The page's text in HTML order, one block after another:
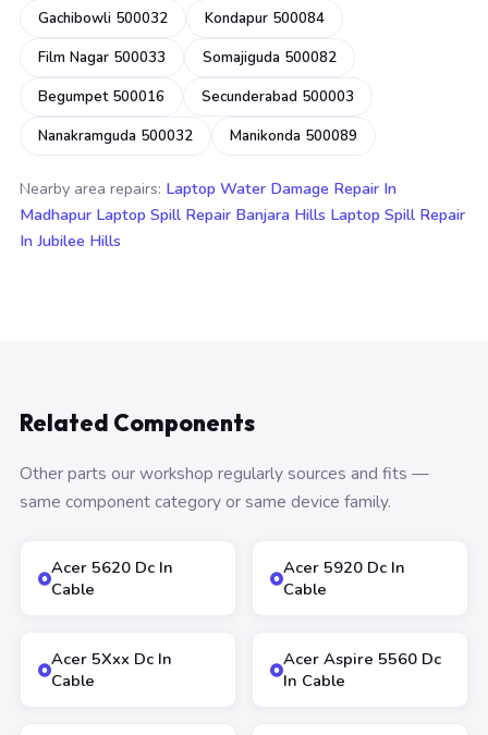
Gachibowli 500032
Kondapur 500084
Film Nagar 500033
Somajiguda 500082
Begumpet 500016
Secunderabad 500003
Nanakramguda 500032
Manikonda 500089
Nearby area repairs: Laptop Water Damage Repair In
Madhapur Laptop Spill Repair Banjara Hills Laptop Spill Repair
In Jubilee Hills
Related Components
Other parts our workshop regularly sources and fits —
same component category or same device family.
Acer 5620 Dc In
Cable
Acer 5920 Dc In
Cable
Acer 5Xxx Dc In
Cable
Acer Aspire 5560 Dc
In Cable